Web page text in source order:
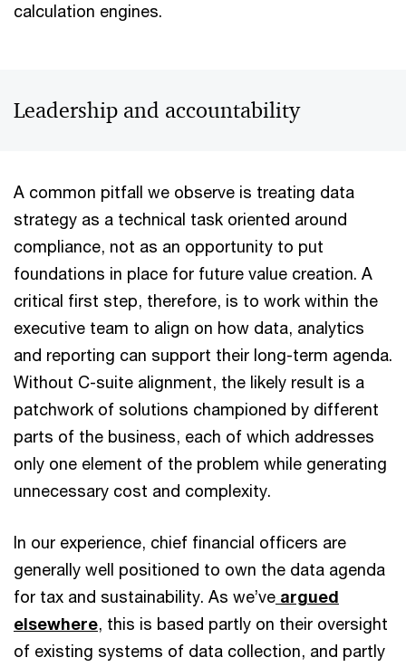
calculation engines.
Leadership and accountability
A common pitfall we observe is treating data
strategy as a technical task oriented around
compliance, not as an opportunity to put
foundations in place for future value creation. A
critical first step, therefore, is to work within the
executive team to align on how data, analytics
and reporting can support their long-term agenda.
Without C-suite alignment, the likely result is a
patchwork of solutions championed by different
parts of the business, each of which addresses
only one element of the problem while generating
unnecessary cost and complexity.
In our experience, chief financial officers are
generally well positioned to own the data agenda
for tax and sustainability. As we’ve argued
elsewhere, this is based partly on their oversight
of existing systems of data collection, and partly